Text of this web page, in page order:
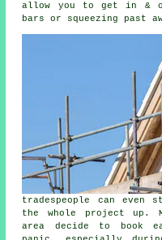
allow you to get in &
bars or squeezing past
tradespeople can even
the whole project up.
area decide to book